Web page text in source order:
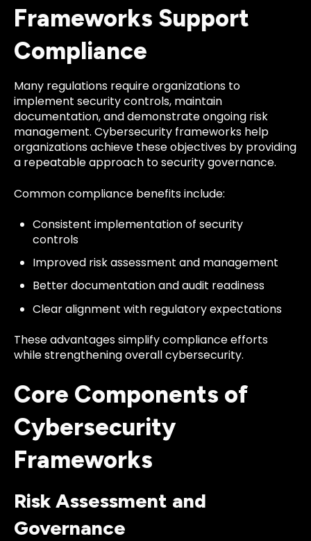
Frameworks Support
Compliance
Many regulations require organizations to
implement security controls, maintain
documentation, and demonstrate ongoing risk
management. Cybersecurity frameworks help
organizations achieve these objectives by providing
a repeatable approach to security governance.
Common compliance benefits include:
Consistent implementation of security
controls
Improved risk assessment and management
Better documentation and audit readiness
Clear alignment with regulatory expectations
These advantages simplify compliance efforts
while strengthening overall cybersecurity.
Core Components of
Cybersecurity
Frameworks
Risk Assessment and
Governance